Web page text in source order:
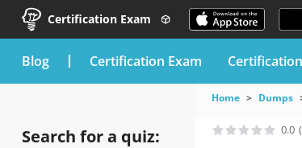
Certification Exam
blog Certification Exam
Search for a quiz:
Home Dumps
0.0